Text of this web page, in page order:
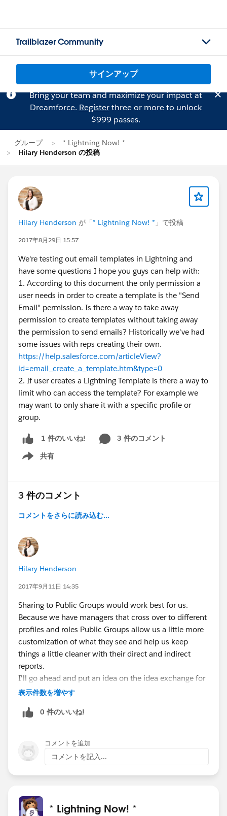
Trailblazer Community
サインアップ
Bring your team and maximize your impact at
Dreamforce. Registerthree or more to unlock
$999 passes.
グループ
* Lightning Now! *
Hilary Henderson の投稿
Hilary Henderson が「* Lightning Now! * 」で投稿
2017年8月29日 15:57
We're testing out email templates in Lightning and
have some questions I hope you guys can help with:
1. According to this document the only permission a
user needs in order to create a template is the "Send
Email" permission. Is there a way to take away
permission to create templates without taking away
the permission to send emails? Historically we've had
some issues with reps creating their own.
https://help.salesforce.com/articleView?
id=email_create_a_template.htm&type=0
2. If user creates a Lightning Template is there a way to
limit who can access the template? For example we
may want to only share it with a specific profile or
group.
1 件のいいね!
3 件のコメント
共有
Show menu
3 件のコメント
コメントをさらに読み込む...
Hilary Henderson
2017年9月11日 14:35
Sharing to Public Groups would work best for us.
Because we have managers that cross over to different
profiles and roles Public Groups allow us a little more
customization of what they see and help us keep
things a little cleaner with their direct and indirect
reports.
I'll go ahead and put an idea on the idea exchange for
restricting creating templates. Thanks.
表示件数を増やす
0 件のいいね!
コメントを追加
コメントを記入...
* Lightning Now! *